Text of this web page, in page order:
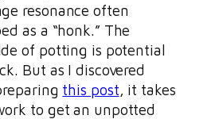
resonance often
as a “honk.” The
of potting is potential
But as I discovered
this post, it takes
to get an unpotted